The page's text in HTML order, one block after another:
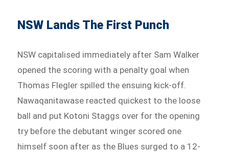
NSW Lands The First Punch
NSW capitalised immediately after Sam Walker
opened the scoring with a penalty goal when
Thomas Flegler spilled the ensuing kick-off.
Nawaqanitawase reacted quickest to the loose
ball and put Kotoni Staggs over for the opening
try before the debutant winger scored one
himself soon after as the Blues surged to a 12-